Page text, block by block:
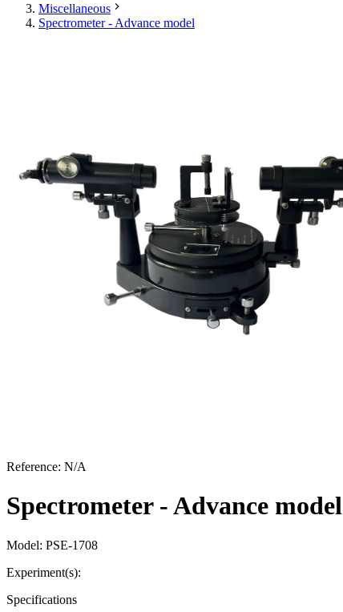
Miscellaneous
Spectrometer - Advance model
Reference: N/A
Spectrometer - Advance model
Model: PSE-1708
Experiment(s):
Specifications